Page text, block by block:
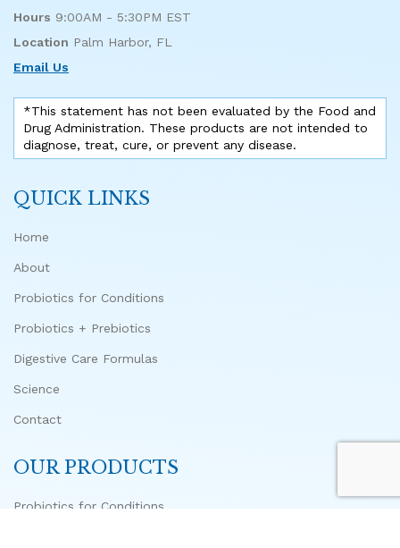
Hours 9:00AM - 5:30PM EST
Location Palm Harbor, FL
Email Us
*This statement has not been evaluated by the Food and
Drug Administration. These products are not intended to
diagnose, treat, cure, or prevent any disease.
QUICK LINKS
Home
About
Probiotics for Conditions
Probiotics + Prebiotics
Digestive Care Formulas
Science
Contact
OUR PRODUCTS
Probiotics for Conditions